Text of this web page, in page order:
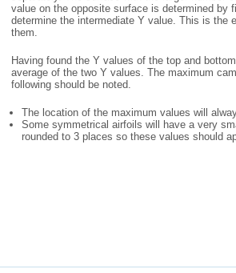
value on the opposite surface is determined by
determine the intermediate Y value. This is the
them.
Having found the Y values of the top and
average of the two Y values. The maximum
following should be noted.
The location of the maximum values will
Some symmetrical airfoils will have a very
rounded to 3 places so these values should